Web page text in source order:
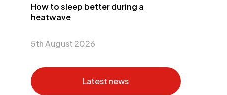
How to sleep better during a
heatwave
5th August 2026
Latest news